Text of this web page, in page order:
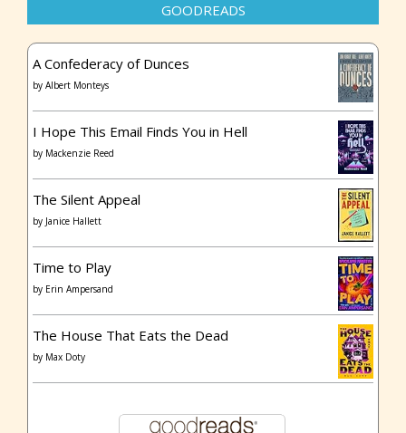
GOODREADS
A Confederacy of Dunces
by Albert Monteys
I Hope This Email Finds You in Hell
by Mackenzie Reed
The Silent Appeal
by Janice Hallett
Time to Play
by Erin Ampersand
The House That Eats the Dead
by Max Doty